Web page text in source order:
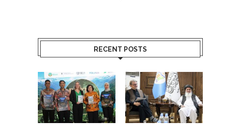
RECENT POSTS